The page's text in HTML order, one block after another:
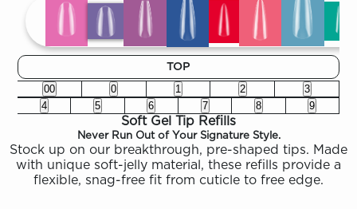
TOP
00
0 1 2
3
4
5 6 7 8 9
Soft Gel Tip Refills
Never Run Out of Your Signature Style.
Stock up on our breakthrough, pre-shaped tips. Made
with unique soft-jelly material, these refills provide a
flexible, snag-free fit from cuticle to free edge.